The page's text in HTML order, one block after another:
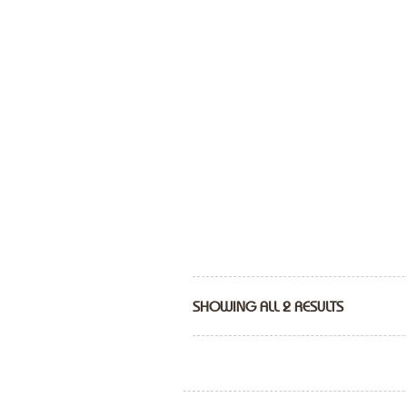
SHOWING ALL 2 RESULTS